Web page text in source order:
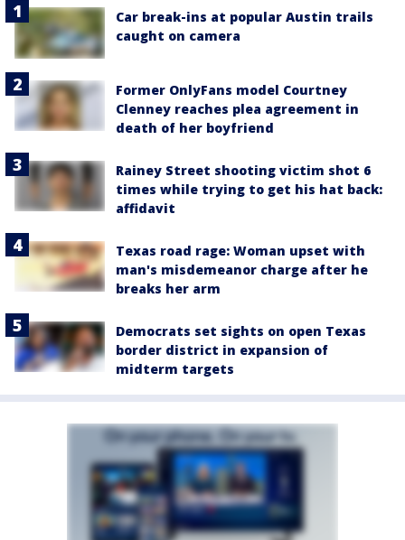
Car break-ins at popular Austin trails
caught on camera
Former OnlyFans model Courtney
Clenney reaches plea agreement in
death of her boyfriend
Rainey Street shooting victim shot 6
times while trying to get his hat back:
affidavit
Texas road rage: Woman upset with
man's misdemeanor charge after he
breaks her arm
Democrats set sights on open Texas
border district in expansion of
midterm targets